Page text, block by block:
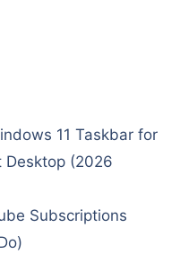
11 Taskbar for
Desktop (2026
Subscriptions